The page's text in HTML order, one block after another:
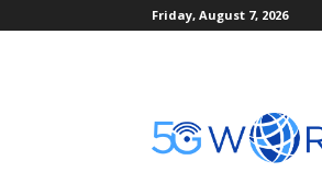
Friday, August 7, 2026